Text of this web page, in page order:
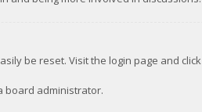
be reset. Visit the login page and click
board administrator.